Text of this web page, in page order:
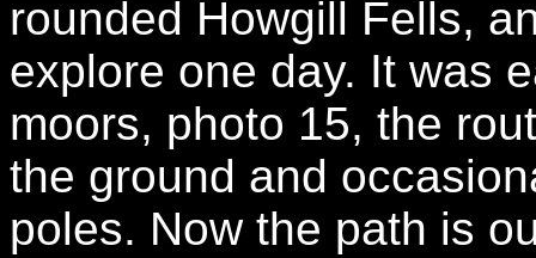
rounded Howgill Fells,
explore one day. It was
moors, photo 15, the
the ground and
poles. Now the path is